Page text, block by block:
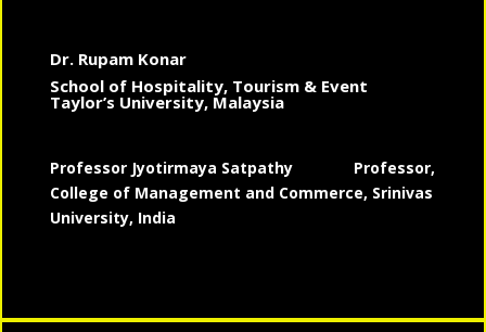
Dr. Rupam Konar
School of Hospitality, Tourism & Event
Taylor’s University, Malaysia
Professor Jyotirmaya Satpathy Professor,
College of Management and Commerce, Srinivas
University, India